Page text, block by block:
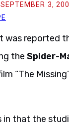
SEPTEMBER 3,
was reported
the Spider-
“The
in that the